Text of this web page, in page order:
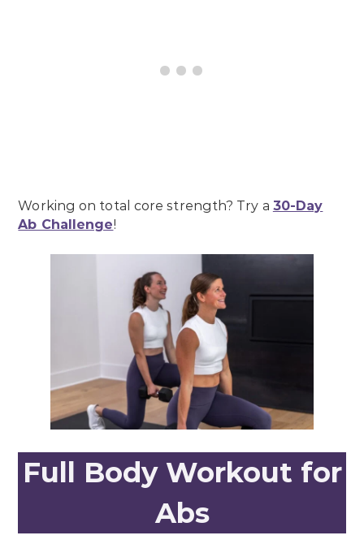
Working on total core strength? Try a 30-Day
Ab Challenge!
Full Body Workout for
Abs